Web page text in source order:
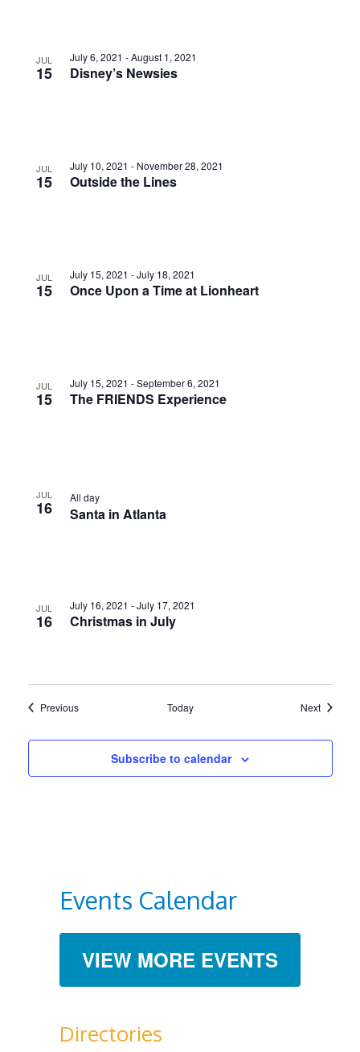
JUL
15
July 6, 2021 -August 1, 2021
Disney’s Newsies
JUL
15
July 10, 2021 - November 28, 2021
Outside the Lines
JUL
15
July 15, 2021 -July 18, 2021
Once Upon a Time at Lionheart
JUL
15
July 15, 2021 -September 6, 2021
The FRIENDS Experience
JUL
16
All day
Santa in Atlanta
JUL
16
July 16, 2021 -July 17, 2021
Christmas in July
PreviousEvents Today NextEvents
Subscribe to calendar
Events Calendar
VIEW MORE EVENTS
Directories